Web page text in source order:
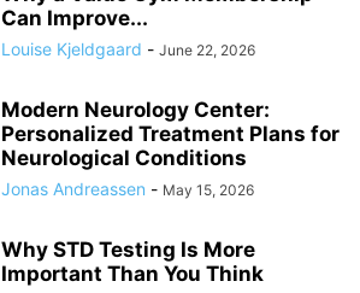
Can Improve...
Louise Kjeldgaard - June 22, 2026
Modern Neurology Center:
Personalized Treatment Plans for
Neurological Conditions
Jonas Andreassen - May 15, 2026
Why STD Testing Is More
Important Than You Think